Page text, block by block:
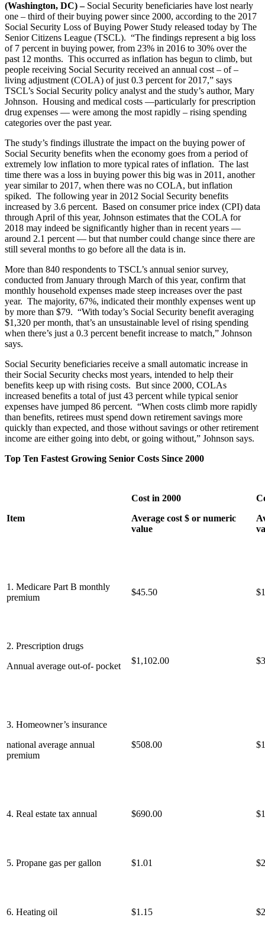
(Washington, DC) – Social Security beneficiaries have lost nearly
one – third of their buying power since 2000, according to the 2017
Social Security Loss of Buying Power Study released today by The
Senior Citizens League (TSCL). “The findings represent a big loss
of 7 percent in buying power, from 23% in 2016 to 30% over the
past 12 months. This occurred as inflation has begun to climb, but
people receiving Social Security received an annual cost – of –
living adjustment (COLA) of just 0.3 percent for 2017,” says
TSCL’s Social Security policy analyst and the study’s author, Mary
Johnson. Housing and medical costs —particularly for prescription
drug expenses — were among the most rapidly – rising spending
categories over the past year.
The study’s findings illustrate the impact on the buying power of
Social Security benefits when the economy goes from a period of
extremely low inflation to more typical rates of inflation. The last
time there was a loss in buying power this big was in 2011, another
year similar to 2017, when there was no COLA, but inflation
spiked. The following year in 2012 Social Security benefits
increased by 3.6 percent. Based on consumer price index (CPI) data
through April of this year, Johnson estimates that the COLA for
2018 may indeed be significantly higher than in recent years —
around 2.1 percent — but that number could change since there are
still several months to go before all the data is in.
More than 840 respondents to TSCL’s annual senior survey,
conducted from January through March of this year, confirm that
monthly household expenses made steep increases over the past
year. The majority, 67%, indicated their monthly expenses went up
by more than $79. “With today’s Social Security benefit averaging
$1,320 per month, that’s an unsustainable level of rising spending
when there’s just a 0.3 percent benefit increase to match,” Johnson
says.
Social Security beneficiaries receive a small automatic increase in
their Social Security checks most years, intended to help their
benefits keep up with rising costs. But since 2000, COLAs
increased benefits a total of just 43 percent while typical senior
expenses have jumped 86 percent. “When costs climb more rapidly
than benefits, retirees must spend down retirement savings more
quickly than expected, and those without savings or other retirement
income are either going into debt, or going without,” Johnson says.
Top Ten Fastest Growing Senior Costs Since 2000
Item
Cost in 2000
Average cost $ or numeric
value
1. Medicare Part B monthly
premium
$45.50
2. Prescription drugs
Annual average out-of- pocket
$1,102.00
3. Homeowner’s insurance
national average annual
premium
$508.00
4. Real estate tax annual $690.00
5. Propane gas per gallon $1.01
6. Heating oil $1.15